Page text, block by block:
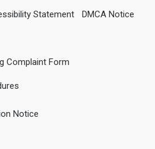
Statement DMCA Notice
Complaint Form
Notice